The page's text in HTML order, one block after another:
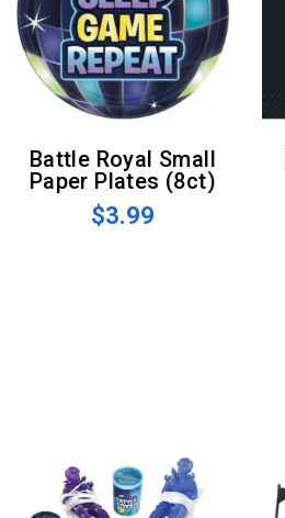
Battle Royal Small
Paper Plates (8ct)
$3.99